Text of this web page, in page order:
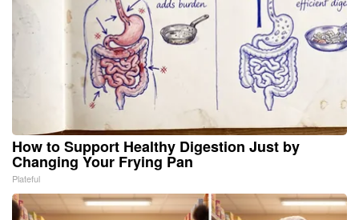
How to Support Healthy Digestion Just by
Changing Your Frying Pan
Plateful